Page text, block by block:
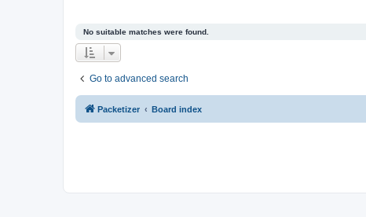
No suitable matches were found.
Go to advanced search
Packetizer Board index